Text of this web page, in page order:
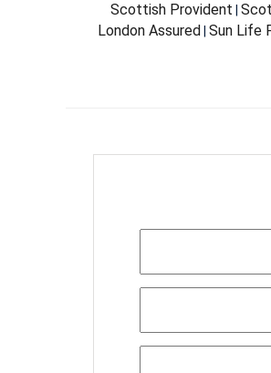
Scottish Provident
London Assured Sun Life